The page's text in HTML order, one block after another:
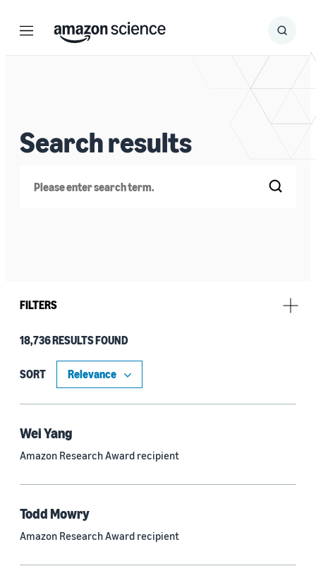
Menu Search
Submit
Search results
FILTERS
Type
Authors (11,203)
Recipient (915)
Article (785)
Blog Post (636)
Tag (306)
Code/Dataset (286)
Conferences (55)
18,736 RESULTS FOUND
SORT
Wei Yang
Amazon Research Award recipient
Todd Mowry
Amazon Research Award recipient